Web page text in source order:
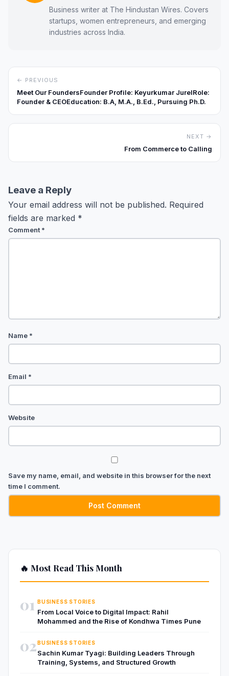
Business writer at The Hindustan Wires. Covers
startups, women entrepreneurs, and emerging
industries across India.
← PREVIOUS
Meet Our FoundersFounder Profile: Keyurkumar JurelRole:
Founder & CEOEducation: B.A, M.A., B.Ed., Pursuing Ph.D.
NEXT →
From Commerce to Calling
Leave a Reply
Your email address will not be published. Required
fields are marked *
Comment *
Name *
Email *
Website
Save my name, email, and website in this browser for the next
time I comment.
🔥 Most Read This Month
01 BUSINESS STORIES
From Local Voice to Digital Impact: Rahil
Mohammed and the Rise of Kondhwa Times Pune
02BUSINESS STORIES
Sachin Kumar Tyagi: Building Leaders Through
Training, Systems, and Structured Growth